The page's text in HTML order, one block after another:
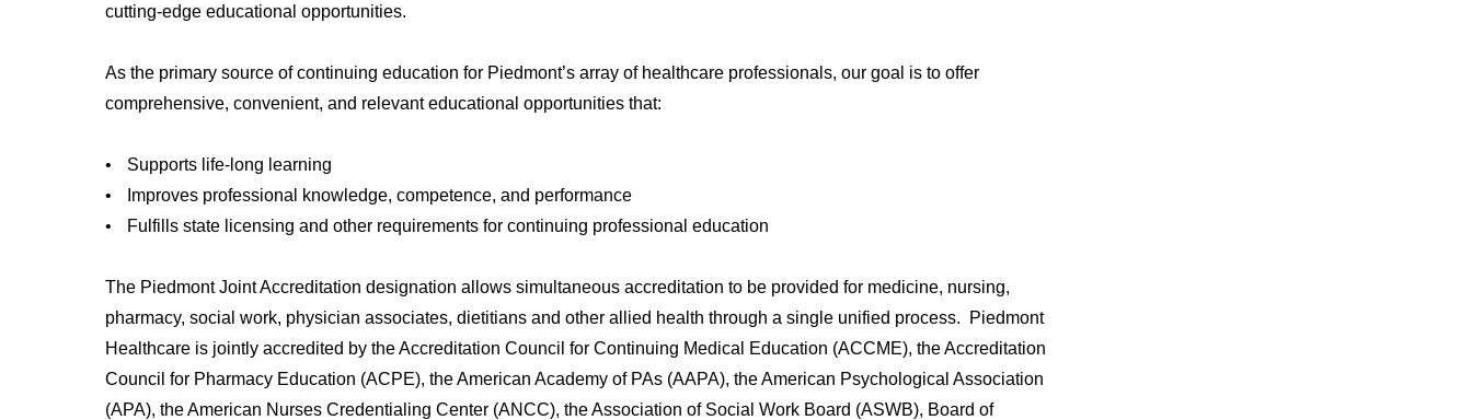
cutting-edge educational opportunities.
As the primary source of continuing education for Piedmont’s array of healthcare professionals, our goal is to offer
comprehensive, convenient, and relevant educational opportunities that:
•
Supports life-long learning
•
Improves professional knowledge, competence, and performance
•
Fulfills state licensing and other requirements for continuing professional education
The Piedmont Joint Accreditation designation allows simultaneous accreditation to be provided for medicine, nursing,
pharmacy, social work, physician associates, dietitians and other allied health through a single unified process. Piedmont
Healthcare is jointly accredited by the Accreditation Council for Continuing Medical Education (ACCME), the Accreditation
Council for Pharmacy Education (ACPE), the American Academy of PAs (AAPA), the American Psychological Association
(APA), the American Nurses Credentialing Center (ANCC), the Association of Social Work Board (ASWB), Board of